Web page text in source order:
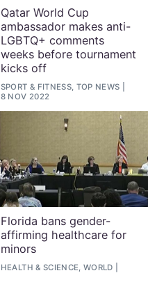
Qatar World Cup
ambassador makes anti-
LGBTQ+ comments
weeks before tournament
kicks off
SPORT & FITNESS, TOP NEWS
8 NOV 2022
Florida bans gender-
affirming healthcare for
minors
HEALTH & SCIENCE, WORLD